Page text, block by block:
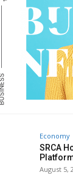
Economy
SRCA
August 5,